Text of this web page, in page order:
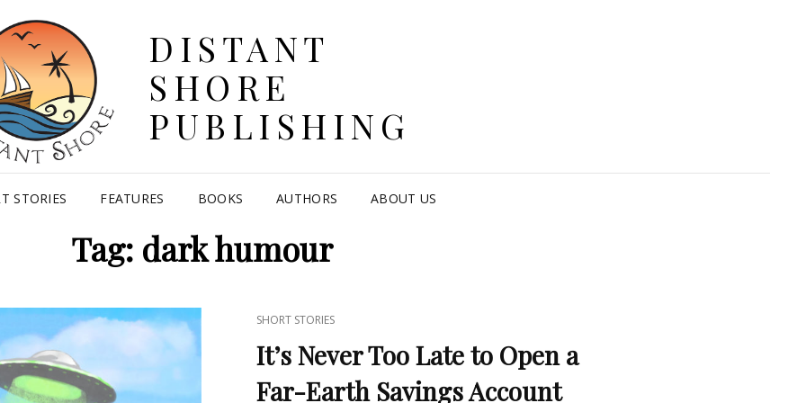
DISTANT
SHORE
PUBLISHING
STORIES FEATURES BOOKS AUTHORS ABOUT US
Tag: dark humour
CAT
LINKS
SHORT STORIES
It’s Never Too Late to Open a
Far-Earth Savings Account